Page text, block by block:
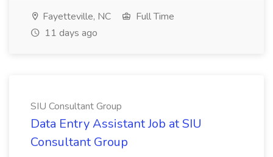
Fayetteville, NC
Full Time
11 days ago
SIU Consultant Group
Data Entry Assistant Job at SIU
Consultant Group